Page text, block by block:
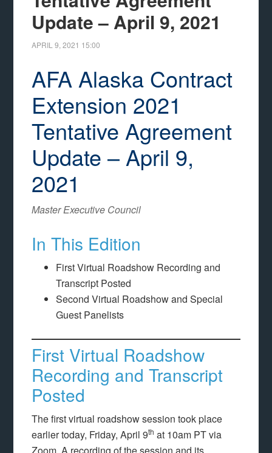
Update – April 9, 2021
APRIL 9, 2021 15:00
AFA Alaska Contract
Extension 2021
Tentative Agreement
Update – April 9,
2021
Master Executive Council
In This Edition
First Virtual Roadshow Recording and
Transcript Posted
Second Virtual Roadshow and Special
Guest Panelists
First Virtual Roadshow
Recording and Transcript
Posted
The first virtual roadshow session took place
earlier today, Friday, April 9th at 10am PT via